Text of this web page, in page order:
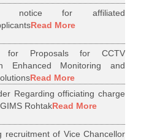
notice for affiliated
Read More
for Proposals for CCTV
Enhanced Monitoring and
Read More
Regarding officiating charge
RohtakRead More
recruitment of Vice Chancellor